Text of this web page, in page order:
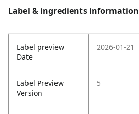
Label & ingredients information
Label preview
Date
2026-01-21
Label Preview
Version
5